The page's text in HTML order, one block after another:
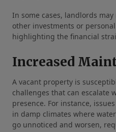
In some cases, landlords
other investments or
highlighting the financial
Increased
A vacant property is
challenges that can escalate
presence. For instance,
in damp climates where
go unnoticed and worsen,